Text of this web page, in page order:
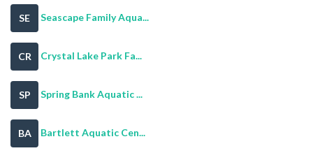
SE Seascape Family Aqua...
CR Crystal Lake Park Fa...
SP Spring Bank Aquatic ...
BA Bartlett Aquatic Cen...